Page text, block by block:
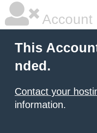
Account
This
nded.
Contact your
information.